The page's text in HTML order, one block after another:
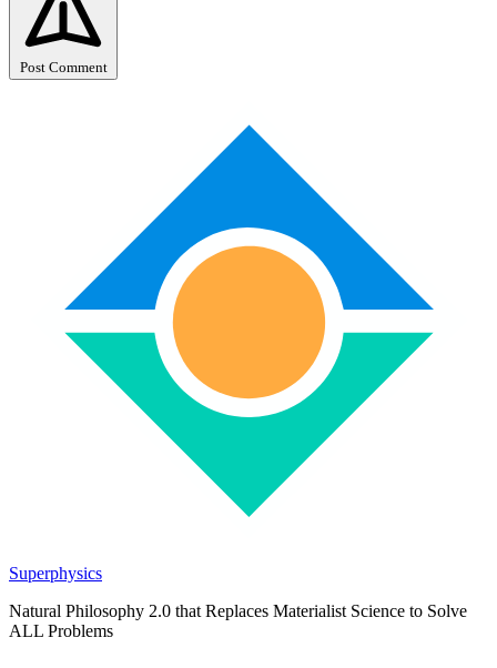
Post Comment
Superphysics
Natural Philosophy 2.0 that Replaces Materialist Science to Solve
ALL Problems